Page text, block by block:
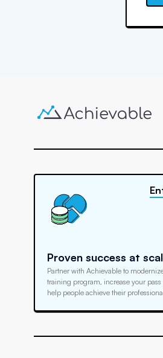
Proven success at
Partner with Achievable to
training program, increase your pass
help people achieve their